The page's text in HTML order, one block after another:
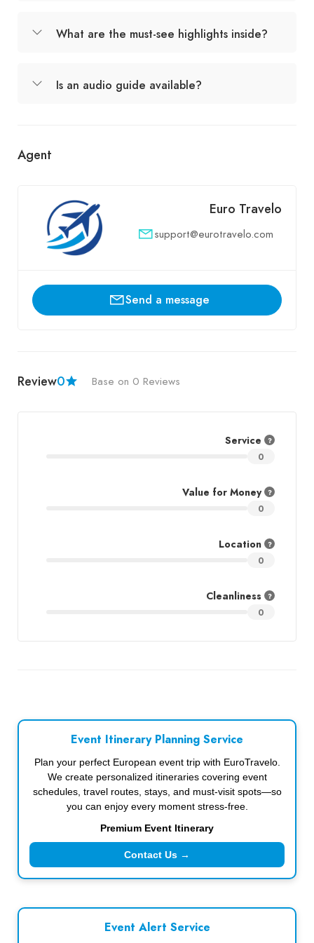
What are the must-see highlights inside?
Is an audio guide available?
Agent
Euro Travelo
support@eurotravelo.com
Send a message
Review0 Base on 0 Reviews
Service
0
Value for Money
0
Location
0
Cleanliness
0
Event Itinerary Planning Service
Plan your perfect European event trip with EuroTravelo.
We create personalized itineraries covering event
schedules, travel routes, stays, and must-visit spots—so
you can enjoy every moment stress-free.
Premium Event Itinerary
Contact Us →
Event Alert Service